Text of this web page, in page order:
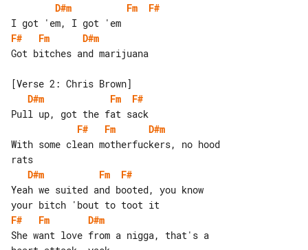
D#m
Fm
F#
F#
Fm
D#m
Got bitches and marijuana
D#m
Fm
F#
F#
Fm
D#m
With some clean motherfuckers, no hood
D#m
Fm
F#
Yeah we suited and booted, you know
F#
Fm
D#m
She want love from a nigga, that's a